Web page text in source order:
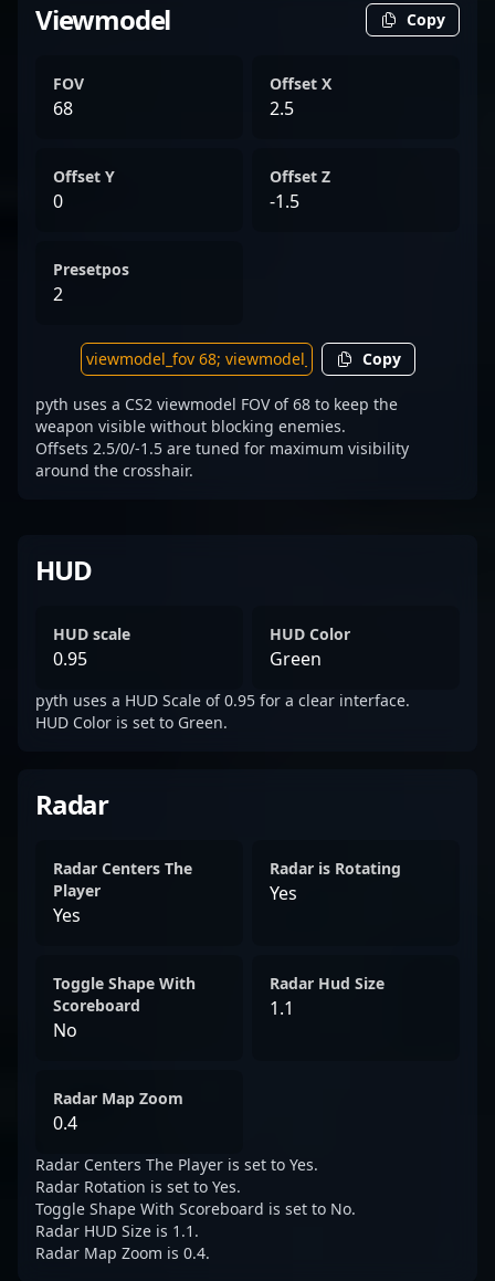
Viewmodel Copy
FOV
68
Offset X
2.5
Offset Y
0
Offset Z
-1.5
Presetpos
2
Copy
pyth uses a CS2 viewmodel FOV of 68 to keep the
weapon visible without blocking enemies.
Offsets 2.5/0/-1.5 are tuned for maximum visibility
around the crosshair.
HUD
HUD scale
0.95
HUD Color
Green
pyth uses a HUD Scale of 0.95 for a clear interface.
HUD Color is set to Green.
Radar
Radar Centers The
Player
Yes
Radar is Rotating
Yes
Toggle Shape With
Scoreboard
No
Radar Hud Size
1.1
Radar Map Zoom
0.4
Radar Centers The Player is set to Yes.
Radar Rotation is set to Yes.
Toggle Shape With Scoreboard is set to No.
Radar HUD Size is 1.1.
Radar Map Zoom is 0.4.